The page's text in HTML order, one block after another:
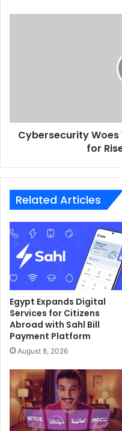
in
Breaches
Cybersecurity Woes
for
Related Articles
Egypt Expands Digital
Services for Citizens
Abroad with Sahl Bill
Payment Platform
August 8, 2026